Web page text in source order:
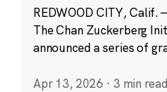
REDWOOD CITY,
The Chan Zuckerberg
announced a series of
Apr 13, 2026 · 3 min read